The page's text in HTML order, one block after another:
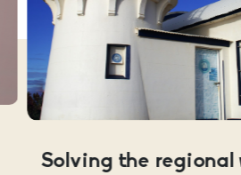
Solving the regional